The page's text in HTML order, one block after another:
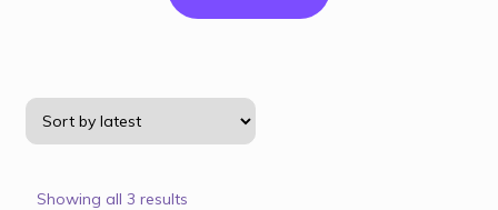
Showing all 3 results